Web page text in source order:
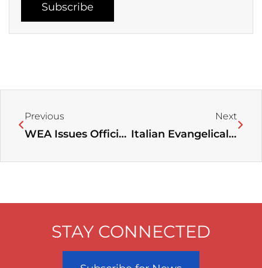
Subscribe
Previous
WEA Issues Official Statement in Response to Open Letter from Three Evangelical Alliances on Its Relations with Other Church Bodies
Next
Italian Evangelical Alliance Holds Prayer Rally for Religious Freedom in Kazakhstan
STAY CONNECTED